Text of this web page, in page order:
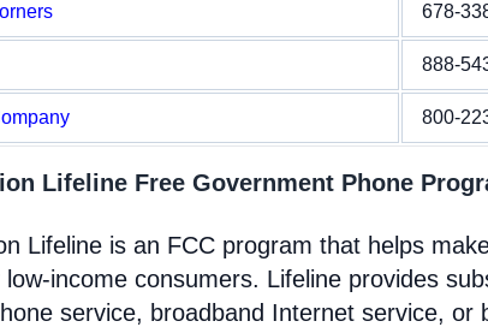
678-
888-
800-
Lifeline Free Government Phone
Lifeline is an FCC program that helps
income consumers. Lifeline provides
service, broadband Internet service, or